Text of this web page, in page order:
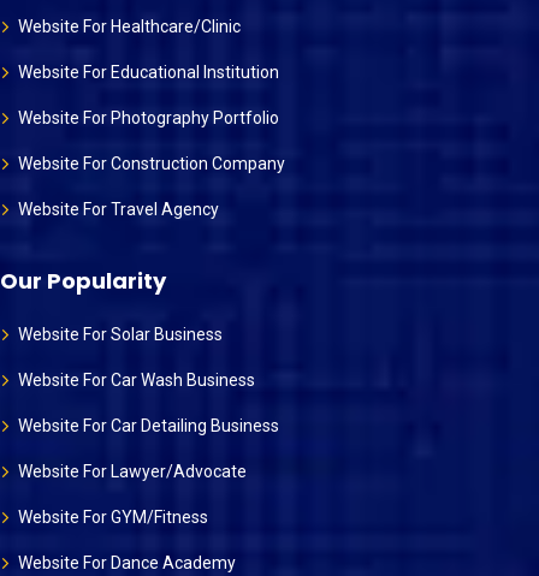
Website For Healthcare/Clinic
Website For Educational Institution
Website For Photography Portfolio
Website For Construction Company
Website For Travel Agency
Our Popularity
Website For Solar Business
Website For Car Wash Business
Website For Car Detailing Business
Website For Lawyer/Advocate
Website For GYM/Fitness
Website For Dance Academy